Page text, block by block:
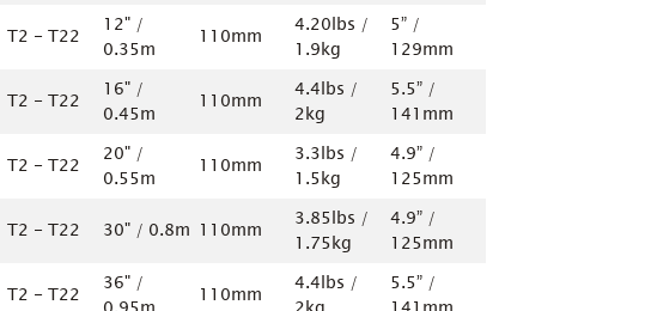
T2 - T22
12" /
0.35m
110mm
4.20lbs /
1.9kg
5” /
129mm
T2 - T22
16" /
0.45m
110mm
4.4lbs /
2kg
5.5” /
141mm
T2 - T22
20" /
0.55m
110mm
3.3lbs /
1.5kg
4.9” /
125mm
T2 - T22 30" / 0.8m 110mm
3.85lbs /
1.75kg
4.9” /
125mm
T2 - T22
36" /
110mm
4.4lbs /
5.5” /